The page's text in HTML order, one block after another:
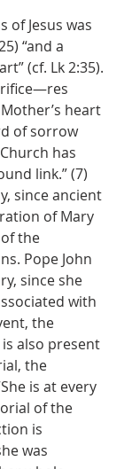
of Jesus was
“and a
(cf. Lk 2:35).
heart
of sorrow
has
link.” (7)
since ancient
of Mary
the
Pope John
since she
with
the
also present
the
is at every
of the
is
was